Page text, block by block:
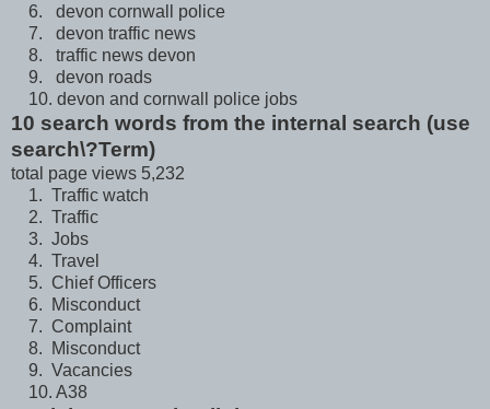
6. devon cornwall police
7. devon traffic news
8. traffic news devon
9. devon roads
10. devon and cornwall police jobs
10 search words from the internal search (use
search\?Term)
total page views 5,232
1. Traffic watch
2. Traffic
3. Jobs
4. Travel
5. Chief Officers
6. Misconduct
7. Complaint
8. Misconduct
9. Vacancies
10. A38